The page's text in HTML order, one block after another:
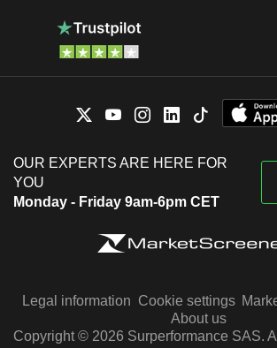
OUR EXPERTS ARE HERE FOR
YOU
Monday - Friday 9am-6pm CET
Legal information Cookie settings
About us
Copyright © 2026 Surperformance SAS.